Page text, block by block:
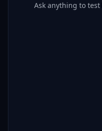
Ask anything to test